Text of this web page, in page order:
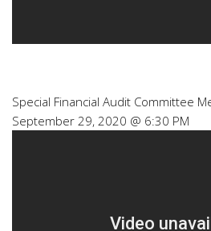
Special Financial Audit Committee
September 29, 2020 @ 6:30 PM